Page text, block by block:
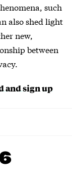
such
also shed light
new,
between
and sign up